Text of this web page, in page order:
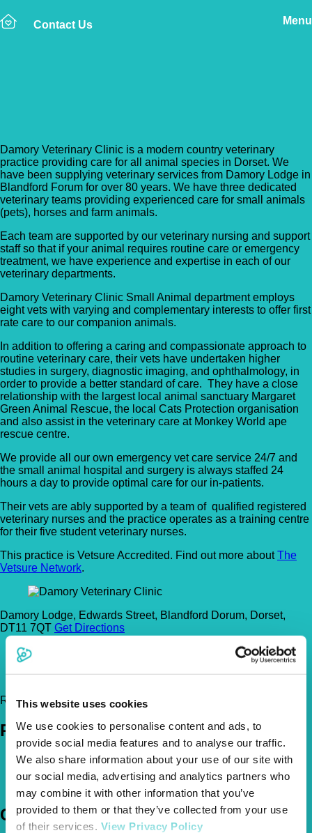
This website uses cookies
We use cookies to personalise content and ads, to
provide social media features and to analyse our traffic.
We also share information about your use of our site with
our social media, advertising and analytics partners who
may combine it with other information that you’ve
provided to them or that they’ve collected from your use
of their services. View Privacy Policy
Contact Us Menu
Damory Veterinary Clinic is a modern country veterinary
practice providing care for all animal species in Dorset. We
have been supplying veterinary services from Damory Lodge in
Blandford Forum for over 80 years. We have three dedicated
veterinary teams providing experienced care for small animals
(pets), horses and farm animals.
Each team are supported by our veterinary nursing and support
staff so that if your animal requires routine care or emergency
treatment, we have experience and expertise in each of our
veterinary departments.
Damory Veterinary Clinic Small Animal department employs
eight vets with varying and complementary interests to offer first
rate care to our companion animals.
In addition to offering a caring and compassionate approach to
routine veterinary care, their vets have undertaken higher
studies in surgery, diagnostic imaging, and ophthalmology, in
order to provide a better standard of care. They have a close
relationship with the largest local animal sanctuary Margaret
Green Animal Rescue, the local Cats Protection organisation
and also assist in the veterinary care at Monkey World ape
rescue centre.
We provide all our own emergency vet care service 24/7 and
the small animal hospital and surgery is always staffed 24
hours a day to provide optimal care for our in-patients.
Their vets are ably supported by a team of qualified registered
veterinary nurses and the practice operates as a training centre
for their five student veterinary nurses.
This practice is Vetsure Accredited. Find out more aboutThe
Vetsure Network.
Damory Lodge, Edwards Street, Blandford Dorum, Dorset,
DT11 7QT Get Directions
01258 452 626
http://www.damoryvets.co.uk/
Register Today!
Policies
Pet Insurance Policies
How Much Cover Do You Need?
Company